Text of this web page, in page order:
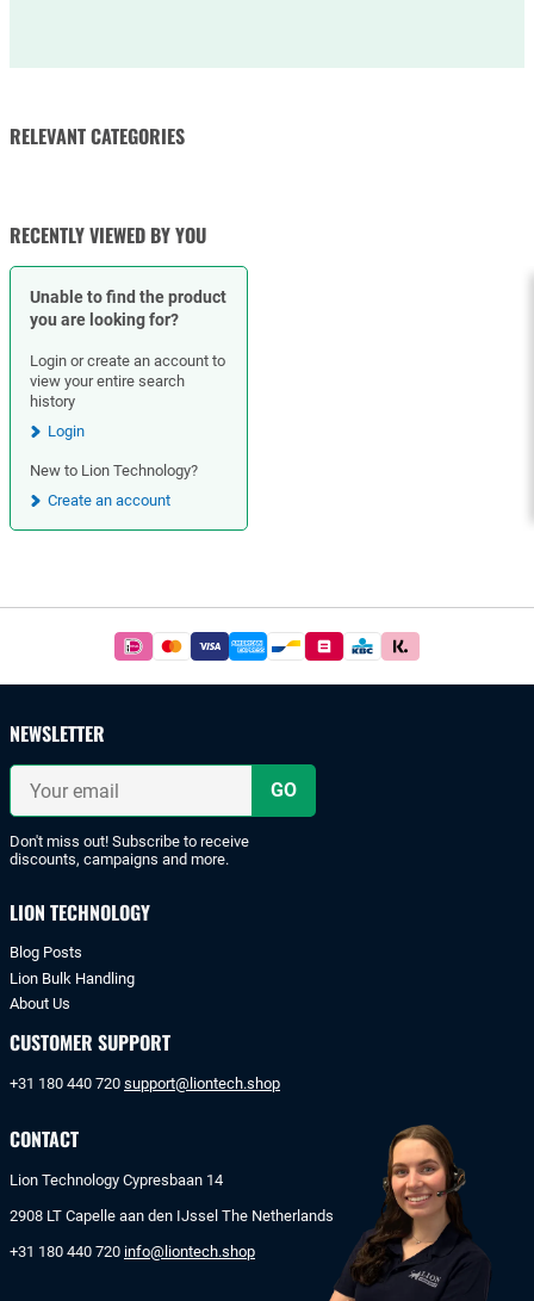
RELEVANT CATEGORIES
RECENTLY VIEWED BY YOU
Unable to find the product
you are looking for?
Login or create an account to
view your entire search
history
Login
New to Lion Technology?
Create an account
Easy
and
iDeal
or
bank
NEWSLETTER
Your
email
Don't miss out! Subscribe to receive
discounts, campaigns and more.
LION TECHNOLOGY
Blog Posts
Lion Bulk Handling
About Us
CUSTOMER SUPPORT
+31 180 440 720 support@liontech.shop
CONTACT
Lion Technology Cypresbaan 14
2908 LT Capelle aan den IJssel The Netherlands
+31 180 440 720 info@liontech.shop